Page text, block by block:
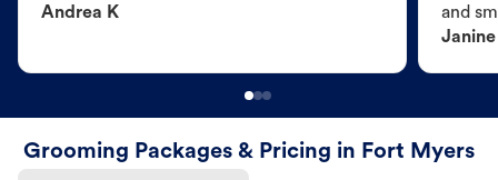
Andrea K
and
Janine
Grooming Packages & Pricing in Fort Myers